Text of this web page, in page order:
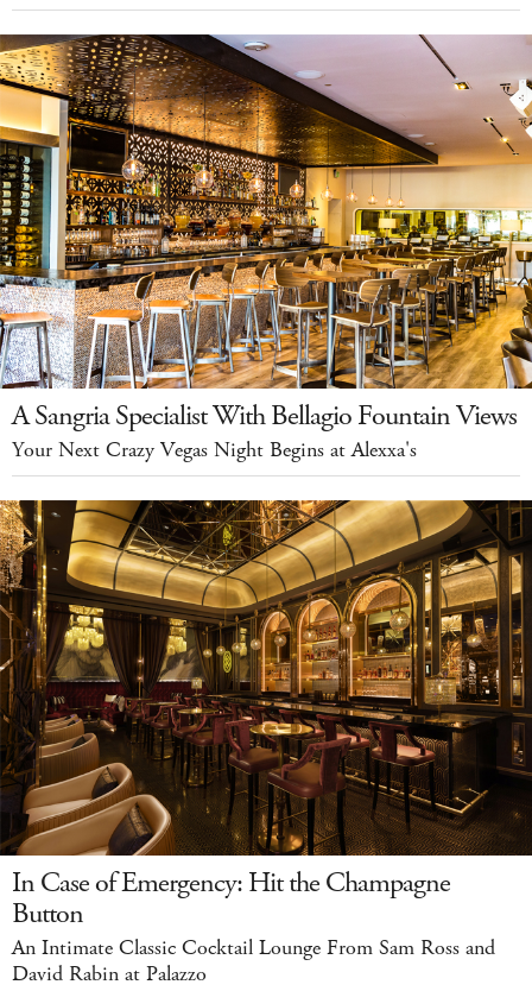
A Sangria Specialist With Bellagio Fountain Views
Your Next Crazy Vegas Night Begins at Alexxa's
In Case of Emergency: Hit the Champagne
Button
An Intimate Classic Cocktail Lounge From Sam Ross and
David Rabin at Palazzo